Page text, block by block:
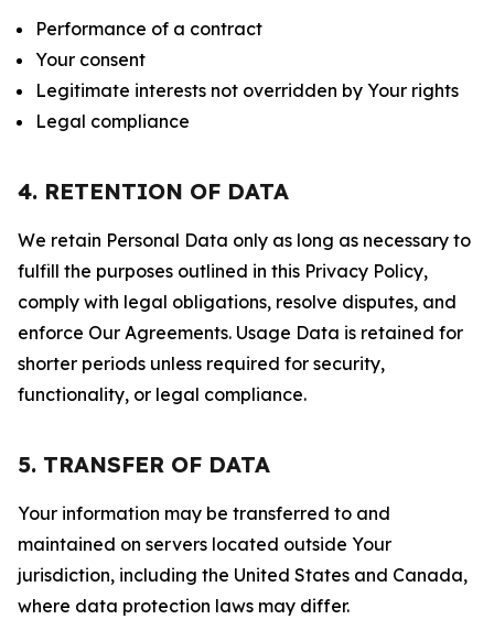
Performance of a contract
Your consent
Legitimate interests not overridden by Your rights
Legal compliance
4. RETENTION OF DATA
We retain Personal Data only as long as necessary to
fulfill the purposes outlined in this Privacy Policy,
comply with legal obligations, resolve disputes, and
enforce Our Agreements. Usage Data is retained for
shorter periods unless required for security,
functionality, or legal compliance.
5. TRANSFER OF DATA
Your information may be transferred to and
maintained on servers located outside Your
jurisdiction, including the United States and Canada,
where data protection laws may differ.